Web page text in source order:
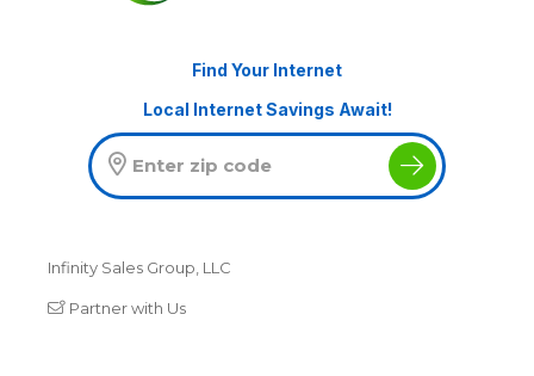
Find Your Internet
Local Internet Savings Await!
Infinity Sales Group, LLC
Partner with Us